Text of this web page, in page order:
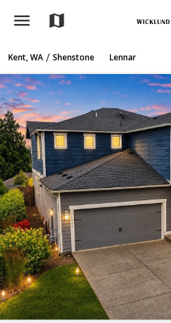
menu map
Kent, WA / Shenstone Lennar